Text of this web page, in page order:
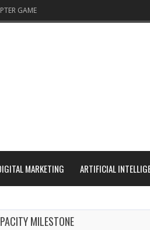
GAME
MARKETING ARTIFICIAL
MILESTONE